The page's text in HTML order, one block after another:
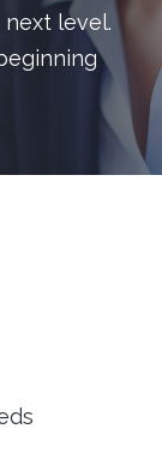
level.